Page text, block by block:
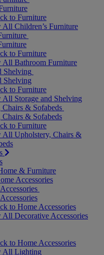
to Furniture
All Children’s Furniture
to Furniture
All Bathroom Furniture
Shelving
Shelving
to Furniture
All Storage and Shelving
Chairs & Sofabeds
Chairs & Sofabeds
to Furniture
All Upholstery, Chairs &
& Furniture
Accessories
to Home Accessories
All Decorative Accessories
to Home Accessories
All Lighting